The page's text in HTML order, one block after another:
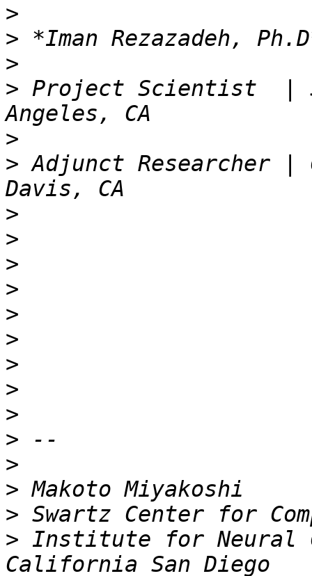
>
>
>
> Project Scientist  |
>
> Adjunct Researcher
>
>
>
>
>
>
>
>
>
>
>
>
>
> Institute for Neural